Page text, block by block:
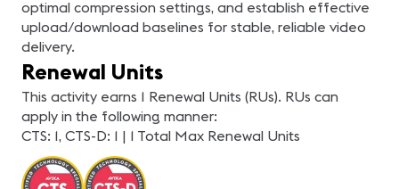
optimal compression settings, and establish effective
upload/download baselines for stable, reliable video
delivery.
Renewal Units
This activity earns 1 Renewal Units (RUs). RUs can
apply in the following manner:
CTS: 1, CTS-D: 1 | 1 Total Max Renewal Units